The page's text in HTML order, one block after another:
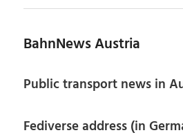
BahnNews Austria
Public transport news in
Fediverse address (in